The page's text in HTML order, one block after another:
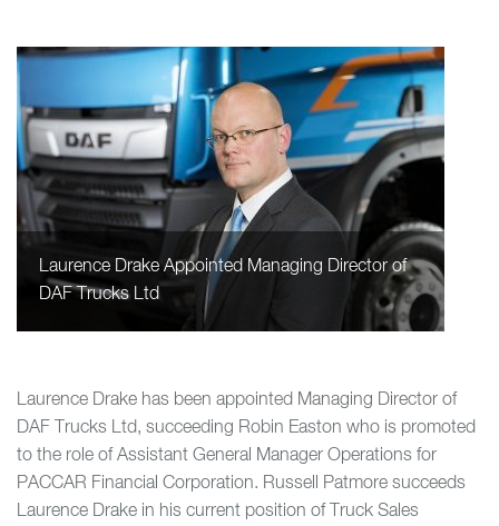
Laurence Drake Appointed Managing Director of
DAF Trucks Ltd
Laurence Drake has been appointed Managing Director of
DAF Trucks Ltd, succeeding Robin Easton who is promoted
to the role of Assistant General Manager Operations for
PACCAR Financial Corporation. Russell Patmore succeeds
Laurence Drake in his current position of Truck Sales